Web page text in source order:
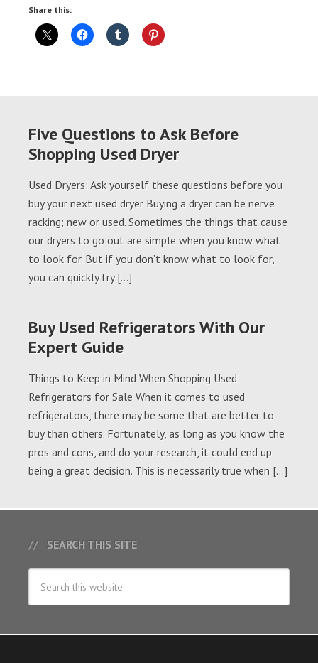
Share this:
Five Questions to Ask Before
Shopping Used Dryer
Used Dryers: Ask yourself these questions before you
buy your next used dryer Buying a dryer can be nerve
racking; new or used. Sometimes the things that cause
our dryers to go out are simple when you know what
to look for. But if you don’t know what to look for,
you can quickly fry […]
Buy Used Refrigerators With Our
Expert Guide
Things to Keep in Mind When Shopping Used
Refrigerators for Sale When it comes to used
refrigerators, there may be some that are better to
buy than others. Fortunately, as long as you know the
pros and cons, and do your research, it could end up
being a great decision. This is necessarily true when […]
SEARCH THIS SITE